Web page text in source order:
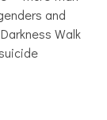
and
Walk